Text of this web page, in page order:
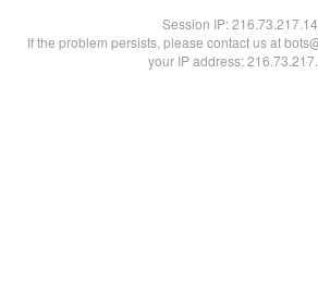
Session IP:
If the problem persists, please contact us at
your IP address: